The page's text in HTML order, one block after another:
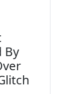
By